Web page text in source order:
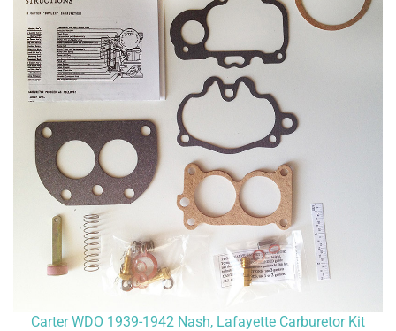
Carter WDO 1939-1942 Nash, Lafayette Carburetor Kit